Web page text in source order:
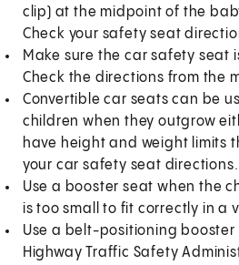
clip) at the midpoint of the
Check your safety seat
Make sure the car safety
Check the directions from the
Convertible car seats can be
children when they outgrow
have height and weight limits
your car safety seat directions.
Use a booster seat when the
is too small to fit correctly in a
Use a belt-positioning
Highway Traffic Safety